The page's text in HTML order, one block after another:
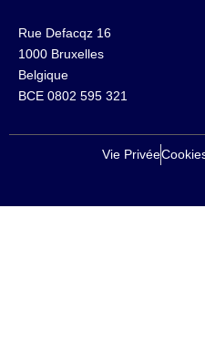
Rue Defacqz 16
1000 Bruxelles
Belgique
BCE 0802 595 321
Vie Privée